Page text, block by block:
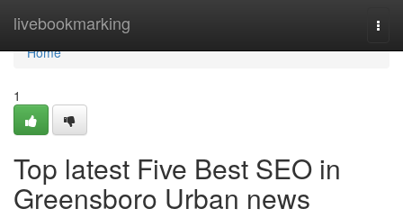
livebookmarking
Home
Home
1
Top latest Five Best SEO in
Greensboro Urban news